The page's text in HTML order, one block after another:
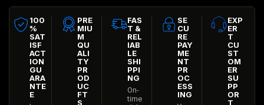
100
%
SAT
ISF
ACT
ION
GU
ARA
NTE
E
PRE
MIU
M
QU
ALI
TY
PR
OD
UC
FT
S
FAS
T &
REL
IAB
LE
SHI
PPI
NG
On-
time
SE
CU
RE
PAY
ME
NT
PR
OC
ESS
ING
EXP
ER
T
CU
ST
OM
ER
SU
PP
OR
T